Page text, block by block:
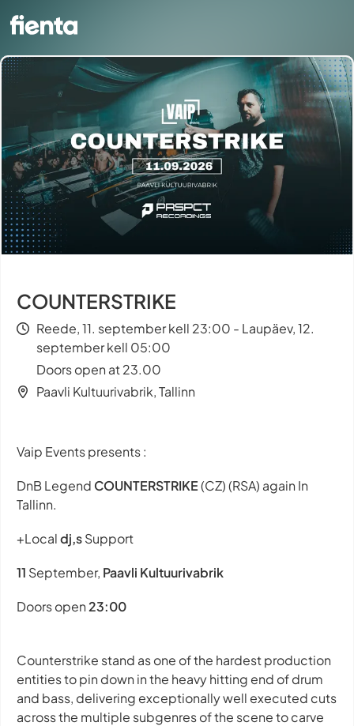
COUNTERSTRIKE
Reede, 11. september kell 23:00 - Laupäev, 12.
september kell 05:00
Doors open at 23.00
Paavli Kultuurivabrik, Tallinn
Vaip Events presents :
DnB Legend COUNTERSTRIKE(CZ) (RSA) again In
Tallinn.
+Localdj,sSupport
11 September, Paavli Kultuurivabrik
Doors open23:00
Counterstrike stand as one of the hardest production
entities to pin down in the heavy hitting end of drum
and bass, delivering exceptionally well executed cuts
across the multiple subgenres of the scene to carve